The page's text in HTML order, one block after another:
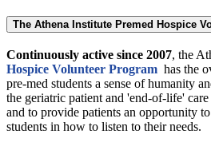
The Athena Institute Premed Hospice
Continuously active since 2007, the
Hospice Volunteer Program has the
pre-med students a sense of humanity
the geriatric patient and 'end-of-life'
and to provide patients an opportunity
students in how to listen to their needs.